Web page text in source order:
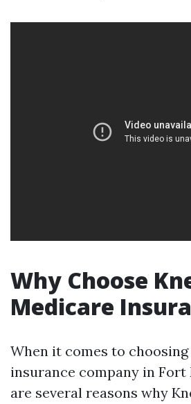
Why Choose
Medicare
When it comes to
insurance company in Fort
are several reasons why